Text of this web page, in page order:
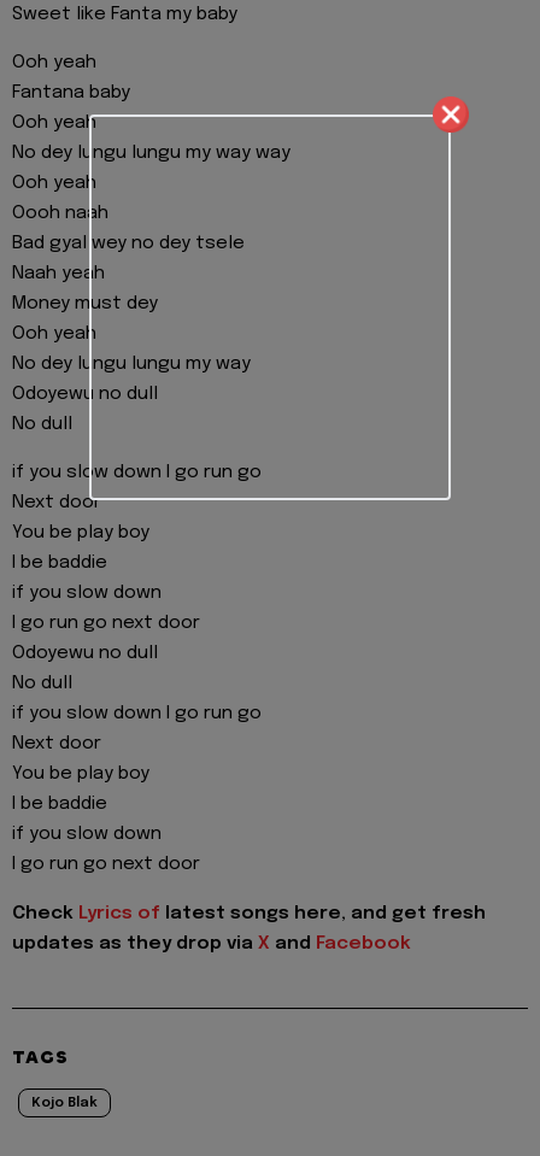
Sweet like Fanta my baby
Ooh yeah
Fantana baby
Ooh yeah
No dey lungu lungu my way way
Ooh yeah
Oooh naah
Bad gyal wey no dey tsele
Naah yeah
Money must dey
Ooh yeah
No dey lungu lungu my way
Odoyewu no dull
No dull
if you slow down I go run go
Next door
You be play boy
I be baddie
if you slow down
I go run go next door
Odoyewu no dull
No dull
if you slow down I go run go
Next door
You be play boy
I be baddie
if you slow down
I go run go next door
Check Lyrics of latest songs here, and get fresh
updates as they drop via X and Facebook
TAGS
Kojo Blak